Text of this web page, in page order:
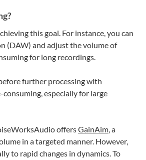
this goal. For instance, you can
(DAW) and adjust the volume of
for long recordings.
further processing with
especially for large
offersGainAim, a
in a targeted manner. However,
to rapid changes in dynamics. To